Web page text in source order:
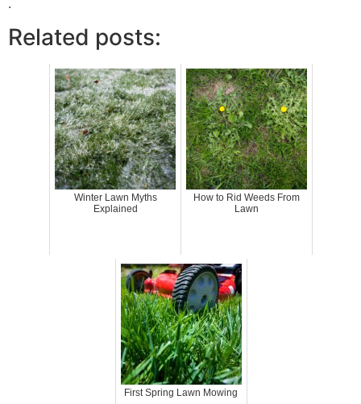
Related posts:
Winter Lawn Myths
Explained
How to Rid Weeds From
Lawn
First Spring Lawn Mowing